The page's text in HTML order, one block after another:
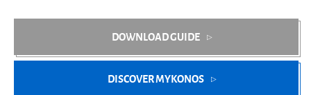
DOWNLOAD GUIDE
DISCOVER MYKONOS